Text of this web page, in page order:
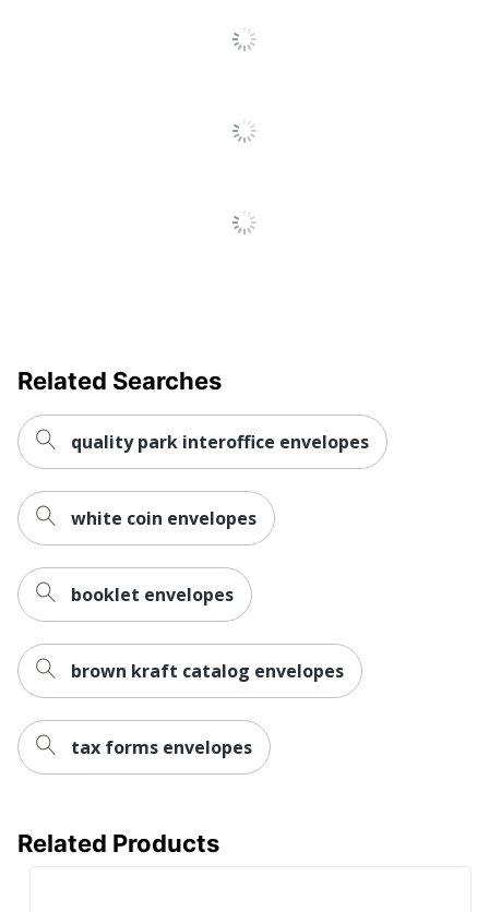
Related Searches
quality park interoffice envelopes
white coin envelopes
booklet envelopes
brown kraft catalog envelopes
tax forms envelopes
Related Products